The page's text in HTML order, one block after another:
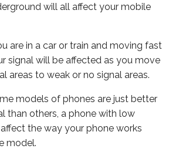
will all affect your mobile
are in a car or train and moving fast
signal will be affected as you move
areas to weak or no signal areas.
models of phones are just better
than others, a phone with low
the way your phone works
model.